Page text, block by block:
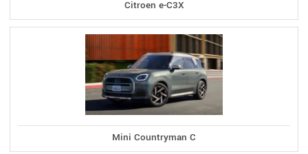
Citroen e-C3X
Mini Countryman C